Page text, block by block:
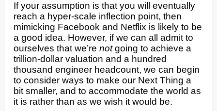
If your assumption is that you will eventually
reach a hyper-scale inflection point, then
mimicking Facebook and Netflix is likely to be
a good idea. However, if we can all admit to
ourselves that we’renotgoing to achieve a
trillion-dollar valuation and a hundred
thousand engineer headcount, we can begin
to consider ways to make our Next Thing a
bit smaller, and to accommodate the world as
it is rather than as we wish it would be.